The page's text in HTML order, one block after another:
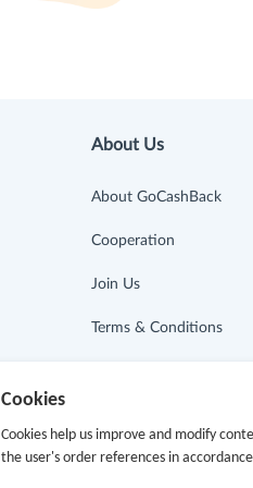
About Us
About GoCashBack
Cooperation
Join Us
Terms & Conditions
Advertising Disclosure
Cookies
Cookies help us improve and modify
the user's order references in